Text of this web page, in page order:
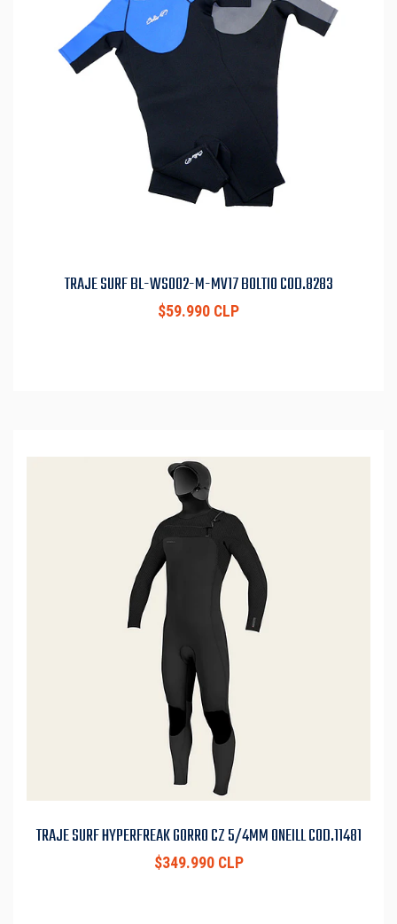
TRAJE SURF BL-WS002-M-MV17 BOLTIO COD.8283
$59.990 CLP
TRAJE SURF HYPERFREAK GORRO CZ 5/4MM ONEILL COD.11481
$349.990 CLP